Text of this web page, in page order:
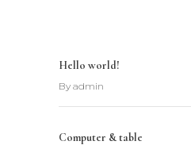
Hello world!
By admin
Computer & table